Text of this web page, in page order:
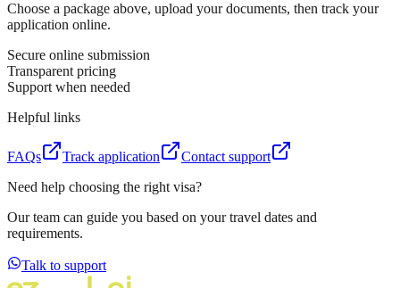
Choose a package above, upload your documents, then track your
application online.
Secure online submission
Transparent pricing
Support when needed
Helpful links
FAQs Track application
Contact support
Need help choosing the right visa?
Our team can guide you based on your travel dates and
requirements.
Talk to support